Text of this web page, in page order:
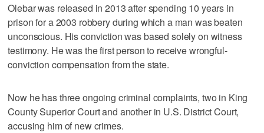
Olebar was released in 2013 after spending 10 years in
prison for a 2003 robbery during which a man was beaten
unconscious. His conviction was based solely on witness
testimony. He was the first person to receive wrongful-
conviction compensation from the state.
Now he has three ongoing criminal complaints, two in King
County Superior Court and another in U.S. District Court,
accusing him of new crimes.